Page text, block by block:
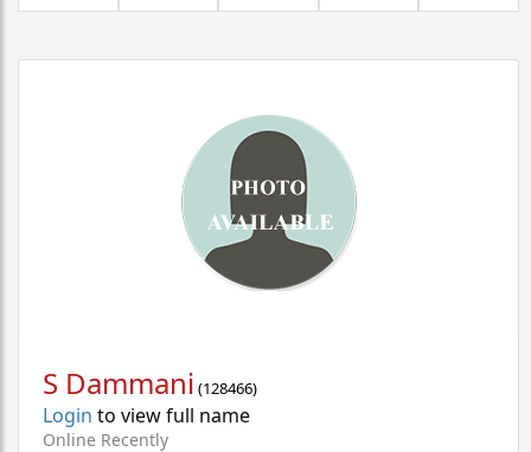
S Dammani (128466)
Login to view full name
Online Recently